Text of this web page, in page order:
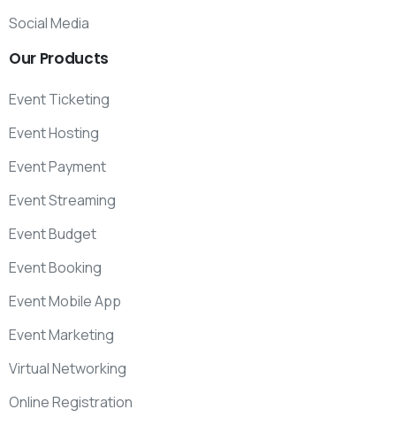
Social Media
Our Products
Event Ticketing
Event Hosting
Event Payment
Event Streaming
Event Budget
Event Booking
Event Mobile App
Event Marketing
Virtual Networking
Online Registration